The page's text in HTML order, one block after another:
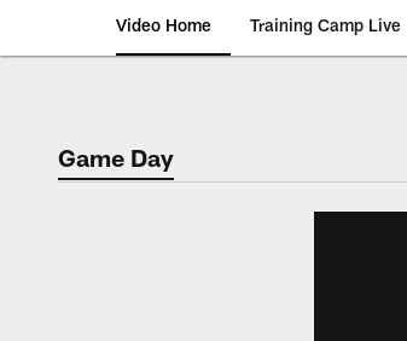
Video Home Training Camp Live
Game Day